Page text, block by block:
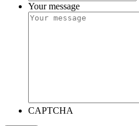
Your message
CAPTCHA